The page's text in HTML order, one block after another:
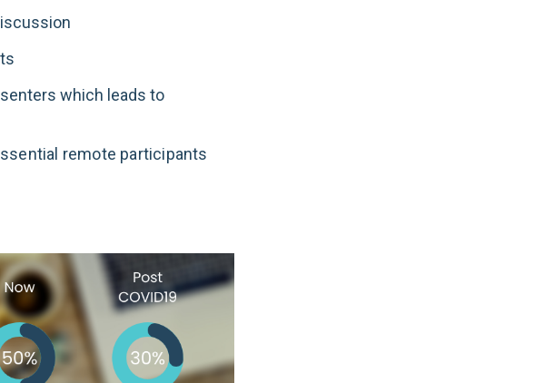
which leads to
remote participants